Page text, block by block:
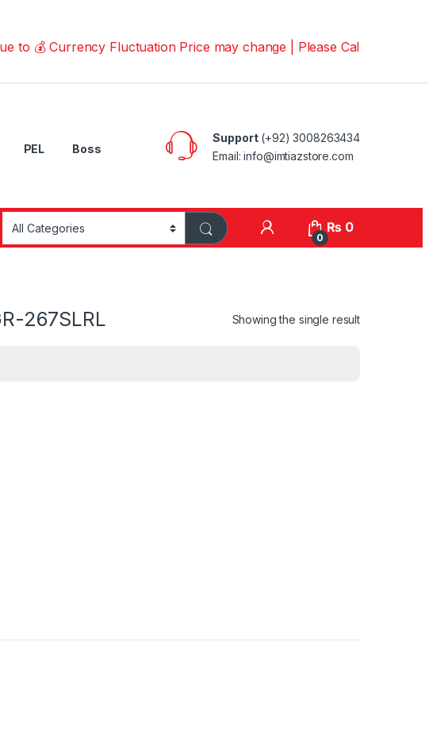
Currency Fluctuation Price may change | Please Call us on
PEL Boss
Support(+92) 3008263434
Email: info@imtiazstore.com
0
₨ 0
267SLRL Showing the single result